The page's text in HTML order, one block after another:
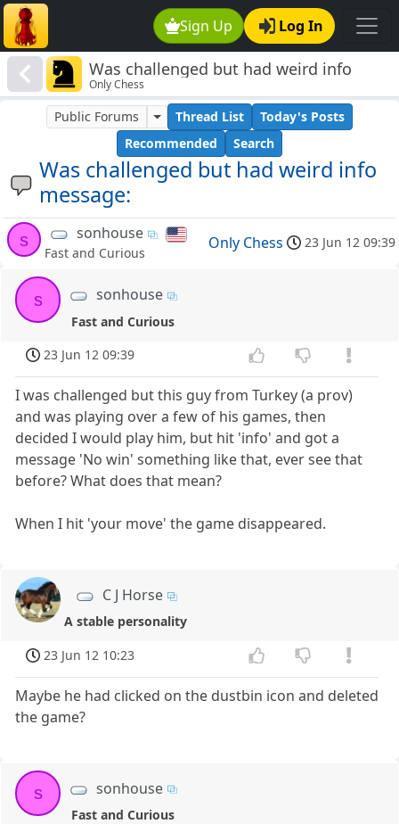
Sign Up Log In
Was challenged but had weird info
message:
Only Chess
Was challenged but had weird info
message:
Public Forums Thread List
Today's Posts
Recommended
Search
s sonhouse
Fast and Curious
Only Chess 23 Jun 12 09:39
s sonhouse
Fast and Curious
23 Jun 12 09:39
I was challenged but this guy from Turkey (a prov)
and was playing over a few of his games, then
decided I would play him, but hit 'info' and got a
message 'No win' something like that, ever see that
before? What does that mean?
When I hit 'your move' the game disappeared.
C J Horse
A stable personality
23 Jun 12 10:23
Maybe he had clicked on the dustbin icon and deleted
the game?
s sonhouse
Fast and Curious